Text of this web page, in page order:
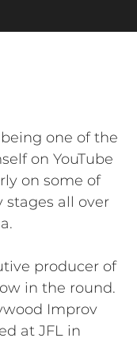
one of the
on YouTube
on some of
all over
producer of
in the round.
Improv
at JFL in